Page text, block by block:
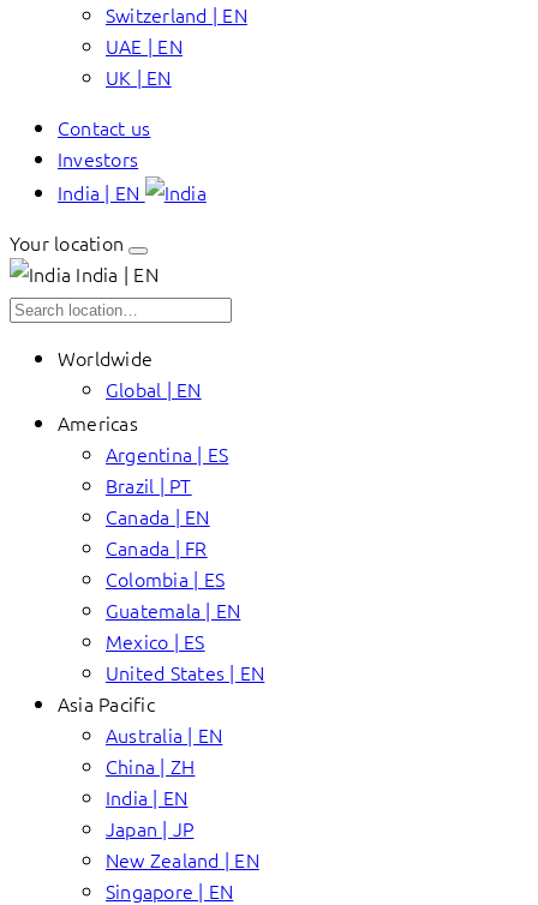
Switzerland | EN
UAE | EN
UK | EN
Contact us
Investors
India | EN
Your location
India | EN
Worldwide
Global | EN
Americas
Argentina | ES
Brazil | PT
Canada | EN
Canada | FR
Colombia | ES
Guatemala | EN
Mexico | ES
United States | EN
Asia Pacific
Australia | EN
China | ZH
India | EN
Japan | JP
New Zealand | EN
Singapore | EN